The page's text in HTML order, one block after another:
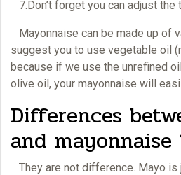
7.Don’t forget you can adjust
Mayonnaise can be made up of
suggest you to use vegetable oil
because if we use the unrefined
olive oil, your mayonnaise will
Differences
and mayonnaise
They are not difference. Mayo is